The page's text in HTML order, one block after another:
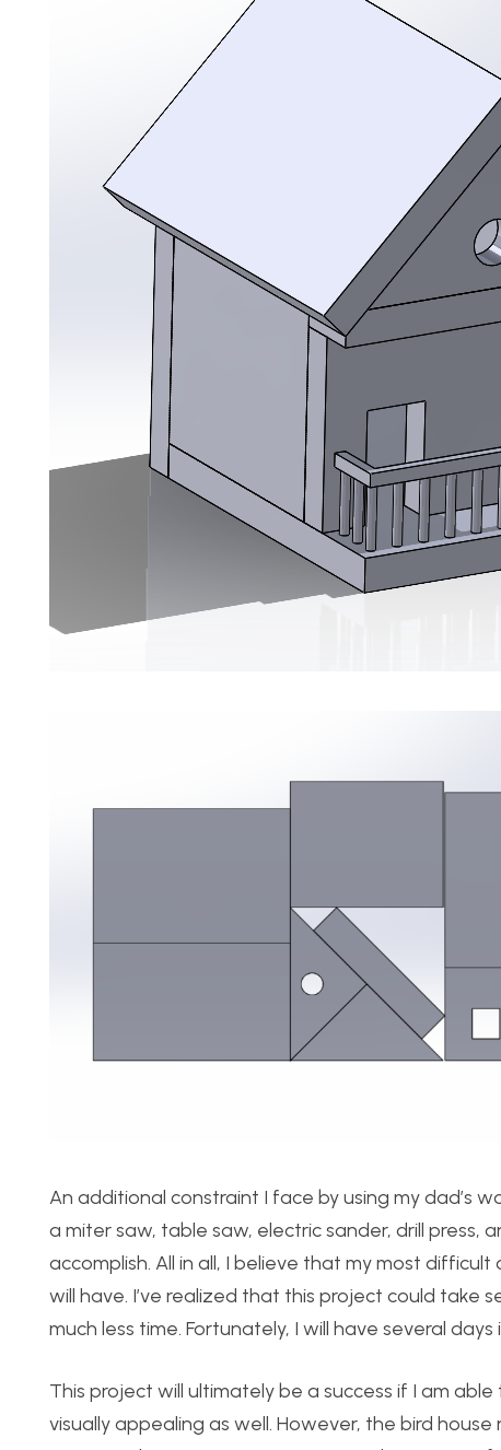
An additional constraint I face by using my dad’s
a miter saw, table saw, electric sander, drill press,
accomplish. All in all, I believe that my most
will have. I’ve realized that this project could take
much less time. Fortunately, I will have several
This project will ultimately be a success if I am
visually appealing as well. However, the bird